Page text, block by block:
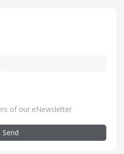
of our eNewsletter
Send